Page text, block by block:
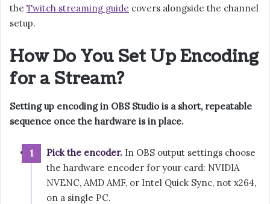
the Twitch streaming guide covers alongside the channel
setup.
How Do You Set Up Encoding
for a Stream?
Setting up encoding in OBS Studio is a short, repeatable
sequence once the hardware is in place.
Pick the encoder. In OBS output settings choose
the hardware encoder for your card: NVIDIA
NVENC, AMD AMF, or Intel Quick Sync, not x264,
on a single PC.